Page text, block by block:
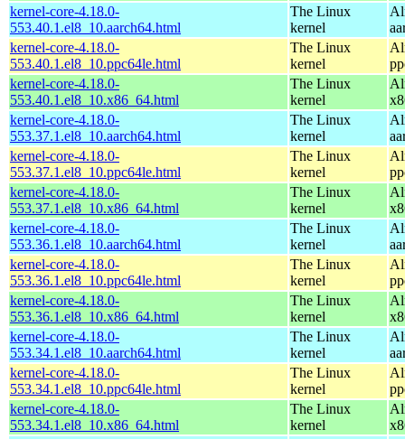
kernel-core-4.18.0-
553.40.1.el8_10.aarch64.html
The Linux
kernel
kernel-core-4.18.0-
553.40.1.el8_10.ppc64le.html
The Linux
kernel
kernel-core-4.18.0-
553.40.1.el8_10.x86_64.html
The Linux
kernel
kernel-core-4.18.0-
553.37.1.el8_10.aarch64.html
The Linux
kernel
kernel-core-4.18.0-
553.37.1.el8_10.ppc64le.html
The Linux
kernel
kernel-core-4.18.0-
553.37.1.el8_10.x86_64.html
The Linux
kernel
kernel-core-4.18.0-
553.36.1.el8_10.aarch64.html
The Linux
kernel
kernel-core-4.18.0-
553.36.1.el8_10.ppc64le.html
The Linux
kernel
kernel-core-4.18.0-
553.36.1.el8_10.x86_64.html
The Linux
kernel
kernel-core-4.18.0-
553.34.1.el8_10.aarch64.html
The Linux
kernel
kernel-core-4.18.0-
553.34.1.el8_10.ppc64le.html
The Linux
kernel
kernel-core-4.18.0-
553.34.1.el8_10.x86_64.html
The Linux
kernel